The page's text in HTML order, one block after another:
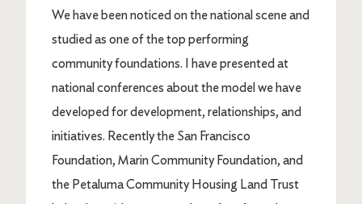
We have been noticed on the national scene and
studied as one of the top performing
community foundations. I have presented at
national conferences about the model we have
developed for development, relationships, and
initiatives. Recently the San Francisco
Foundation, Marin Community Foundation, and
the Petaluma Community Housing Land Trust